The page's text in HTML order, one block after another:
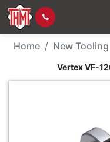
New
Home New Tooling
Vertex VF-